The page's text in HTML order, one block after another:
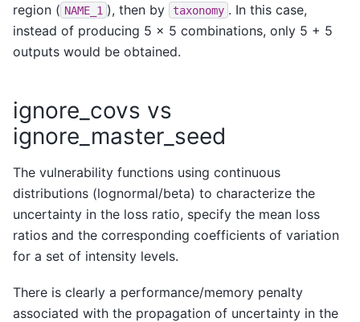
region ( NAME_1 ), then by taxonomy . In this case,
instead of producing 5 x 5 combinations, only 5 + 5
outputs would be obtained.
ignore_covs vs
ignore_master_seed
The vulnerability functions using continuous
distributions (lognormal/beta) to characterize the
uncertainty in the loss ratio, specify the mean loss
ratios and the corresponding coefficients of variation
for a set of intensity levels.
There is clearly a performance/memory penalty
associated with the propagation of uncertainty in the